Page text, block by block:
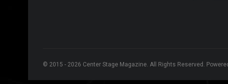
© 2015 - 2026 Center Stage Magazine. All Rights Reserved.